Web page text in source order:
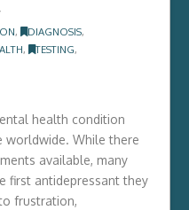
, DIAGNOSIS,
, TESTING,
health condition
While there
available, many
first antidepressant they
frustration,